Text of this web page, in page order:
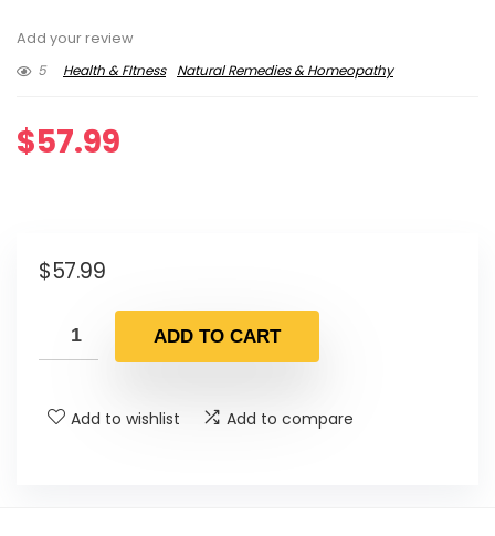
Add your review
5
Health & FItness Natural Remedies & Homeopathy
$57.99
$57.99
ADD TO CART
Add to wishlist Add to compare